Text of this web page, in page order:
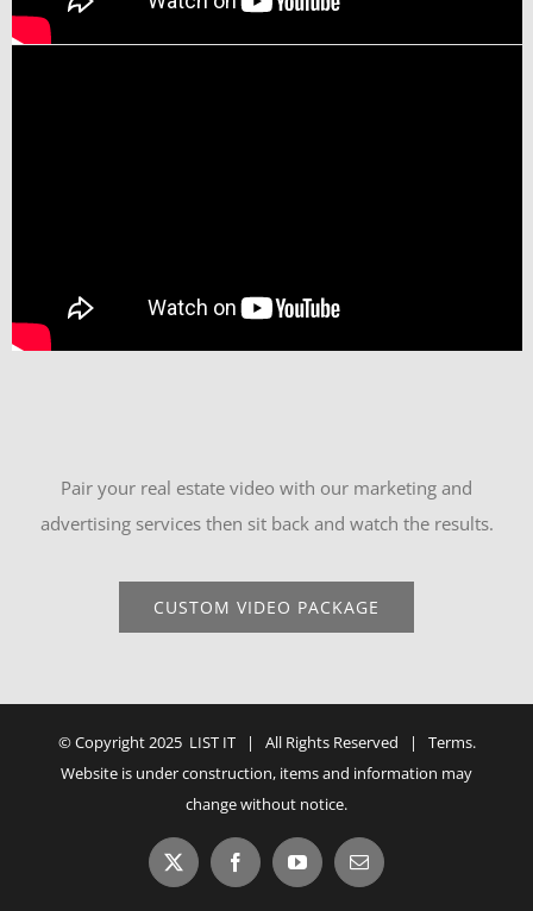
Pair your real estate video with our marketing and
advertising services then sit back and watch the results.
CUSTOM VIDEO PACKAGE
© Copyright 2025 LIST IT | All Rights Reserved | Terms.
Website is under construction, items and information may
change without notice.
X FacebookYouTubeEmail